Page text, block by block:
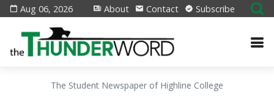
Aug 06, 2026 About Contact Subscribe
The Student Newspaper of Highline College